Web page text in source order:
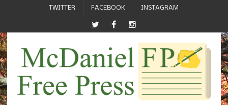
TWITTER FACEBOOK INSTAGRAM